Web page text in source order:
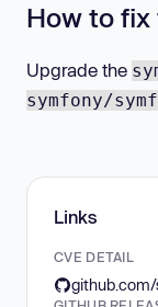
How to fix
Upgrade the
symfony/
Links
CVE DETAIL